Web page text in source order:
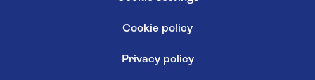
Cookie policy
Privacy policy